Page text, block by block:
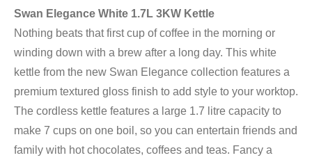
Swan Elegance White 1.7L 3KW Kettle
Nothing beats that first cup of coffee in the morning or
winding down with a brew after a long day. This white
kettle from the new Swan Elegance collection features a
premium textured gloss finish to add style to your worktop.
The cordless kettle features a large 1.7 litre capacity to
make 7 cups on one boil, so you can entertain friends and
family with hot chocolates, coffees and teas. Fancy a